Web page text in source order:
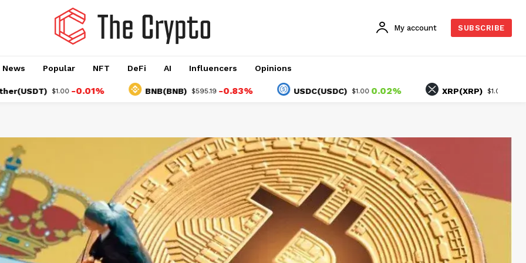
My account SUBSCRIBE
Popular NFT DeFi AI Influencers Opinions
$1.00 -0.01% BNB(BNB) $595.19 -0.83% USDC(USDC) $1.00 0.02% XRP(XRP) $1.05 -1.50%